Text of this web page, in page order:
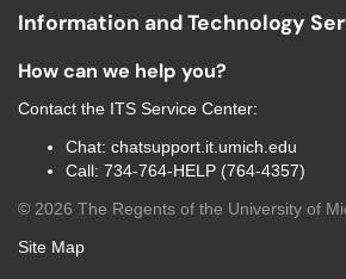
Information and Technology
How can we help you?
Contact the ITS Service Center:
Chat: chatsupport.it.umich.edu
Call: 734-764-HELP (764-4357)
© 2026 The Regents of the University of
Site Map